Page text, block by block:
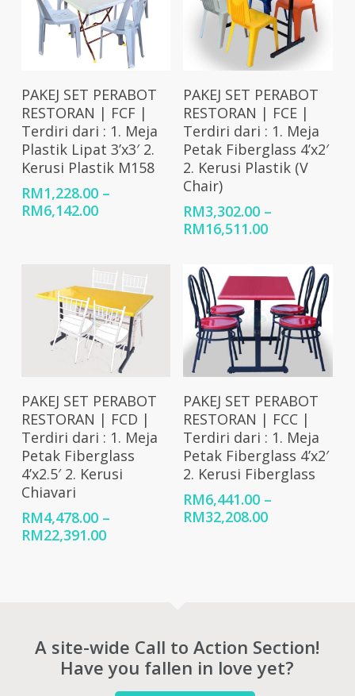
Select Options
PAKEJ SET PERABOT
RESTORAN | FCF |
Terdiri dari : 1. Meja
Plastik Lipat 3’x3′ 2.
Kerusi Plastik M158
RM1,228.00 –
RM6,142.00Price
RM6,142.00
Select Options
PAKEJ SET PERABOT
RESTORAN | FCE |
Terdiri dari : 1. Meja
Petak Fiberglass 4’x2′
2. Kerusi Plastik (V
Chair)
RM3,302.00 –
RM16,511.00Price
RM3,302.00
through
RM16,511.00
Select Options
PAKEJ SET PERABOT
RESTORAN | FCD |
Terdiri dari : 1. Meja
Petak Fiberglass
4’x2.5′ 2. Kerusi
Chiavari
RM4,478.00 –
RM22,391.00Price
Select Options
PAKEJ SET PERABOT
RESTORAN | FCC |
Terdiri dari : 1. Meja
Petak Fiberglass 4’x2′
2. Kerusi Fiberglass
RM6,441.00 –
RM32,208.00Price
A site-wide Call to Action Section!
Have you fallen in love yet?